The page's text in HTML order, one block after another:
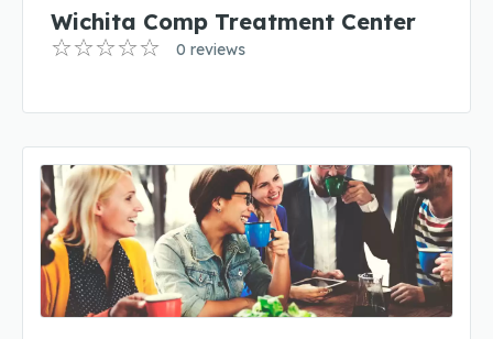
Wichita Comp Treatment Center
0 reviews